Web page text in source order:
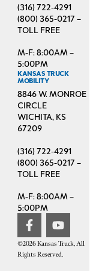
(316) 722-4291
(800) 365-0217 –
TOLL FREE
M-F: 8:00AM –
5:00PM
KANSAS TRUCK
MOBILITY
8846 W. MONROE
CIRCLE
WICHITA, KS
67209
(316) 722-4291
(800) 365-0217 –
TOLL FREE
M-F: 8:00AM –
5:00PM
©2026 Kansas Truck, All
Rights Reserved.